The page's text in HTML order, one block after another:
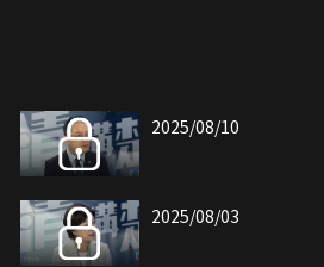
2025/08/10
2025/08/03